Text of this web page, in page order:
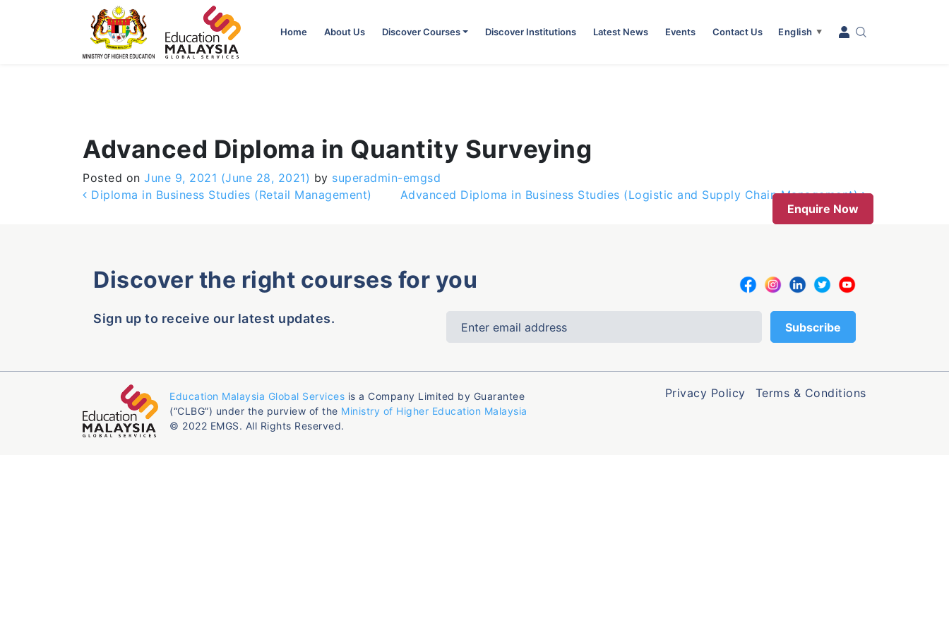
Home About Us Discover Courses Discover Institutions Latest News Events Contact Us English ▼
Advanced Diploma in Quantity Surveying
Posted on June 9, 2021 (June 28, 2021) by superadmin-emgsd
Post navigation
Diploma in Business Studies (Retail Management)
Advanced Diploma in Business Studies (Logistic and Supply Chain Management)
Enquire Now
Discover the right courses for you
Sign up to receive our latest updates.
Education Malaysia Global Services is a Company Limited by Guarantee
(“CLBG”) under the purview of the Ministry of Higher Education Malaysia
© 2022 EMGS. All Rights Reserved.
Privacy Policy Terms & Conditions